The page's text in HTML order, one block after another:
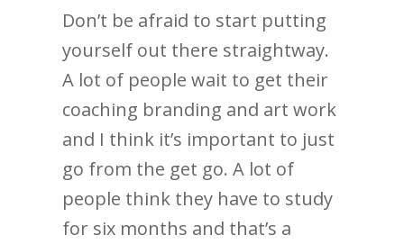
Don’t be afraid to start putting
yourself out there straightway.
A lot of people wait to get their
coaching branding and art work
and I think it’s important to just
go from the get go. A lot of
people think they have to study
for six months and that’s a